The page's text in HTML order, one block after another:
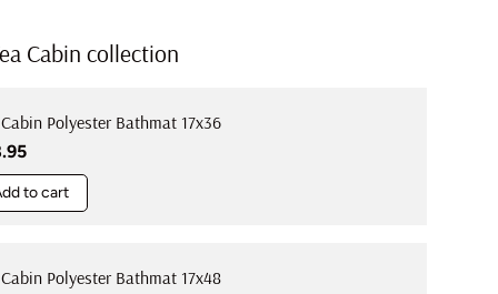
Cabin collection
Cabin Polyester Bathmat 17x36
price
to cart
Cabin Polyester Bathmat 17x48